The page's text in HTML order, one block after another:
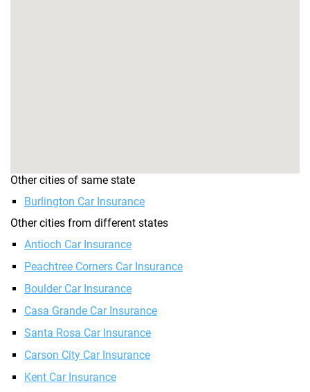
Other cities of same state
Burlington Car Insurance
Other cities from different states
Antioch Car Insurance
Peachtree Corners Car Insurance
Boulder Car Insurance
Casa Grande Car Insurance
Santa Rosa Car Insurance
Carson City Car Insurance
Kent Car Insurance